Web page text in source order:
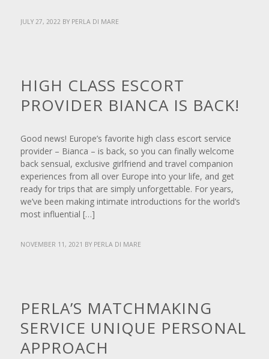
JULY 27, 2022 BY PERLA DI MARE
HIGH CLASS ESCORT
PROVIDER BIANCA IS BACK!
Good news! Europe’s favorite high class escort service
provider – Bianca – is back, so you can finally welcome
back sensual, exclusive girlfriend and travel companion
experiences from all over Europe into your life, and get
ready for trips that are simply unforgettable. For years,
we’ve been making intimate introductions for the world’s
most influential […]
NOVEMBER 11, 2021 BY PERLA DI MARE
PERLA’S MATCHMAKING
SERVICE UNIQUE PERSONAL
APPROACH